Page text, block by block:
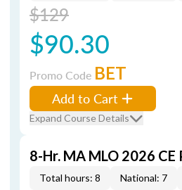
$129
$90.30
Promo Code BET
Add to Cart
Expand Course Details
8-Hr. MA MLO 2026 CE
Total hours: 8 National: 7